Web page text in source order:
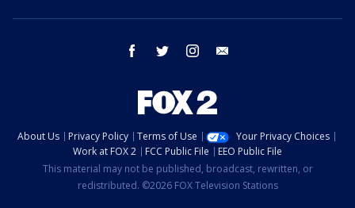
facebook twitter instagram
About Us Privacy Policy Terms of Use
Your Privacy Choices
Work at FOX 2
FCC Public File
EEO Public File
This material may not be published, broadcast, rewritten, or
redistributed. ©2026 FOX Television Stations